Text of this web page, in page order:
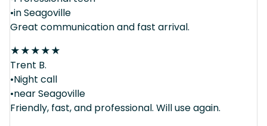
•in Seagoville
Great communication and fast arrival.
★★★★★
Trent B.
•Night call
•near Seagoville
Friendly, fast, and professional. Will use again.